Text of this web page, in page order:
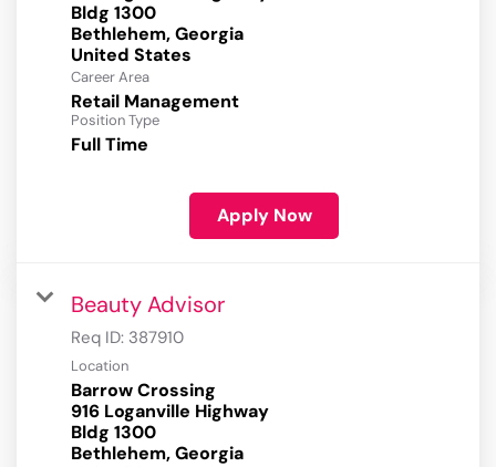
Bldg 1300
Bethlehem, Georgia
Career Area
Retail Management
Position Type
Full Time
Apply Now
Beauty Advisor
Req ID: 387910
Location
Barrow Crossing
916 Loganville Highway
Bldg 1300
Bethlehem, Georgia